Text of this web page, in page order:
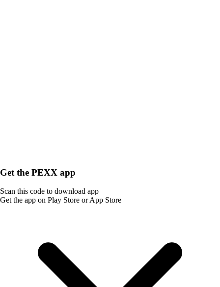
Get the PEXX app
Scan this code to download app
Get the app on Play Store or App Store